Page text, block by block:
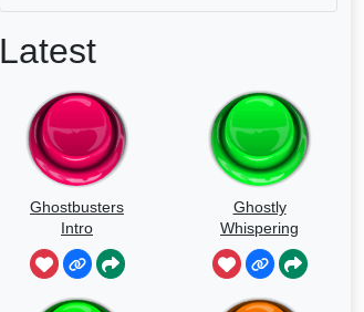
Latest
Ghostbusters
Intro
Ghostly
Whispering
Sounds